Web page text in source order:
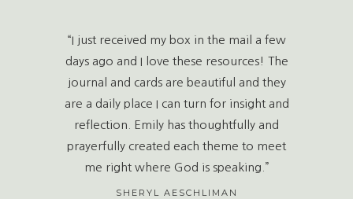
“I just received my box in the mail a few
days ago and I love these resources! The
journal and cards are beautiful and they
are a daily place I can turn for insight and
reflection. Emily has thoughtfully and
prayerfully created each theme to meet
me right where God is speaking.”
SHERYL AESCHLIMAN